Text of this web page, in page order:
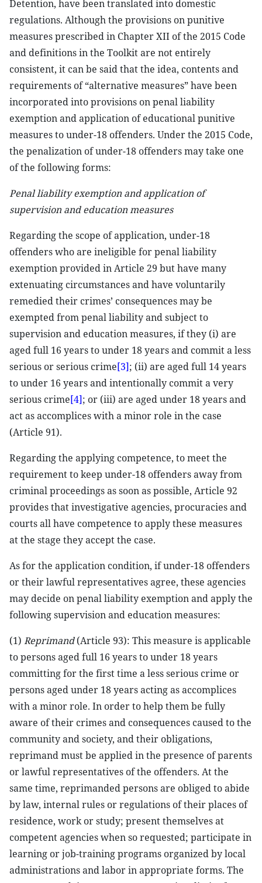
Detention, have been translated into domestic
regulations. Although the provisions on punitive
measures prescribed in Chapter XII of the 2015 Code
and definitions in the Toolkit are not entirely
consistent, it can be said that the idea, contents and
requirements of “alternative measures” have been
incorporated into provisions on penal liability
exemption and application of educational punitive
measures to under-18 offenders. Under the 2015 Code,
the penalization of under-18 offenders may take one
of the following forms:
Penal liability exemption and application of
supervision and education measures
Regarding the scope of application, under-18
offenders who are ineligible for penal liability
exemption provided in Article 29 but have many
extenuating circumstances and have voluntarily
remedied their crimes’ consequences may be
exempted from penal liability and subject to
supervision and education measures, if they (i) are
aged full 16 years to under 18 years and commit a less
serious or serious crime[3]; (ii) are aged full 14 years
to under 16 years and intentionally commit a very
serious crime[4]; or (iii) are aged under 18 years and
act as accomplices with a minor role in the case
(Article 91).
Regarding the applying competence, to meet the
requirement to keep under-18 offenders away from
criminal proceedings as soon as possible, Article 92
provides that investigative agencies, procuracies and
courts all have competence to apply these measures
at the stage they accept the case.
As for the application condition, if under-18 offenders
or their lawful representatives agree, these agencies
may decide on penal liability exemption and apply the
following supervision and education measures:
(1) Reprimand(Article 93): This measure is applicable
to persons aged full 16 years to under 18 years
committing for the first time a less serious crime or
persons aged under 18 years acting as accomplices
with a minor role. In order to help them be fully
aware of their crimes and consequences caused to the
community and society, and their obligations,
reprimand must be applied in the presence of parents
or lawful representatives of the offenders. At the
same time, reprimanded persons are obliged to abide
by law, internal rules or regulations of their places of
residence, work or study; present themselves at
competent agencies when so requested; participate in
learning or job-training programs organized by local
administrations and labor in appropriate forms. The